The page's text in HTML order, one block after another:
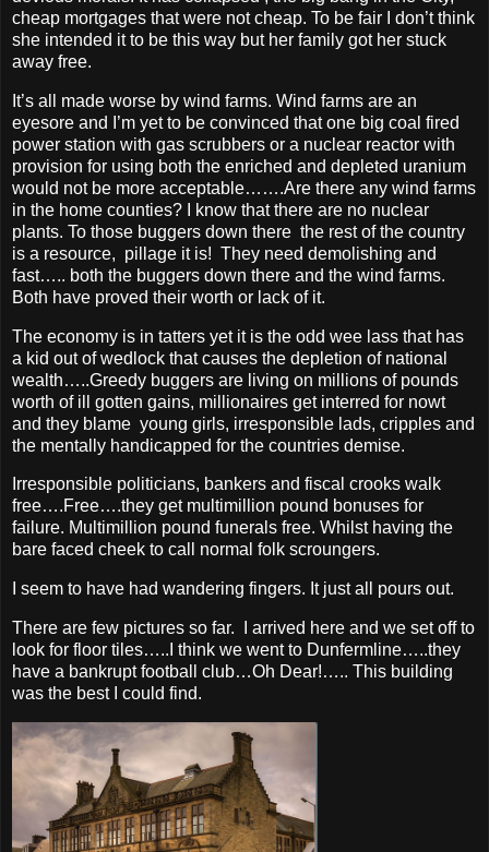
cheap mortgages that were not cheap. To be fair I don’t think
she intended it to be this way but her family got her stuck
away free.
It’s all made worse by wind farms. Wind farms are an
eyesore and I’m yet to be convinced that one big coal fired
power station with gas scrubbers or a nuclear reactor with
provision for using both the enriched and depleted uranium
would not be more acceptable…….Are there any wind farms
in the home counties? I know that there are no nuclear
plants. To those buggers down there the rest of the country
is a resource, pillage it is! They need demolishing and
fast….. both the buggers down there and the wind farms.
Both have proved their worth or lack of it.
The economy is in tatters yet it is the odd wee lass that has
a kid out of wedlock that causes the depletion of national
wealth…..Greedy buggers are living on millions of pounds
worth of ill gotten gains, millionaires get interred for nowt
and they blame young girls, irresponsible lads, cripples and
the mentally handicapped for the countries demise.
Irresponsible politicians, bankers and fiscal crooks walk
free….Free….they get multimillion pound bonuses for
failure. Multimillion pound funerals free. Whilst having the
bare faced cheek to call normal folk scroungers.
I seem to have had wandering fingers. It just all pours out.
There are few pictures so far. I arrived here and we set off to
look for floor tiles…..I think we went to Dunfermline…..they
have a bankrupt football club…Oh Dear!….. This building
was the best I could find.